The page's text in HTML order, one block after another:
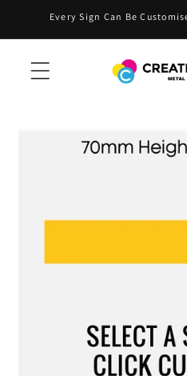
Skip to
Every Sign Can Be